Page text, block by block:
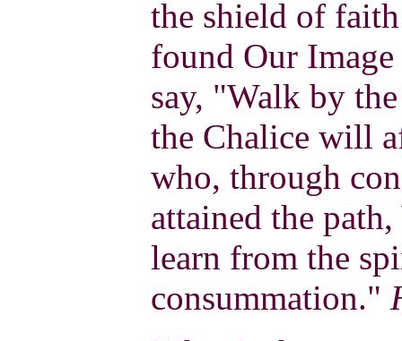
the shield of
found Our
say, "Walk by
the Chalice will
who, through
attained the
learn from the
consummation."